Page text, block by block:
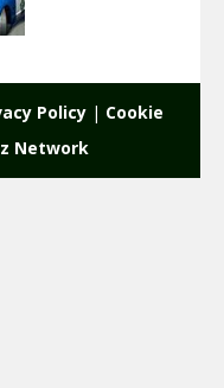
Policy| Cookie
Network